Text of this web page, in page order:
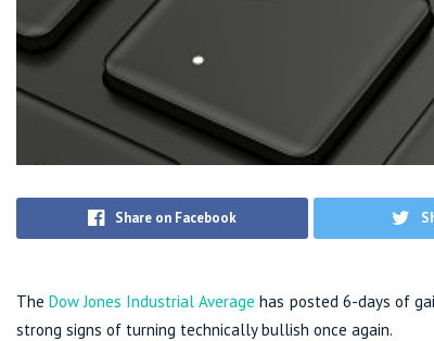
Share on Facebook
TheDow Jones Industrial Average has posted 6-days of
strong signs of turning technically bullish once again.